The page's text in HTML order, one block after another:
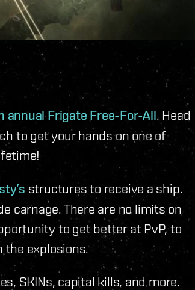
annual Frigate Free-For-All. Head
to get your hands on one of
structures to receive a ship.
carnage. There are no limits on
to get better at PvP, to
the explosions.
SKINs, capital kills, and more.